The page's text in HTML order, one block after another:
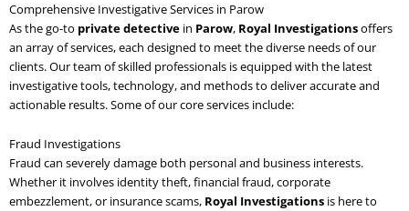
Comprehensive Investigative Services in Parow
As the go-to private detective in Parow, Royal Investigationsoffers
an array of services, each designed to meet the diverse needs of our
clients. Our team of skilled professionals is equipped with the latest
investigative tools, technology, and methods to deliver accurate and
actionable results. Some of our core services include:
Fraud Investigations
Fraud can severely damage both personal and business interests.
Whether it involves identity theft, financial fraud, corporate
embezzlement, or insurance scams, Royal Investigations is here to